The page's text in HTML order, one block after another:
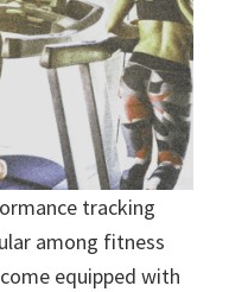
tracking
among fitness
equipped with